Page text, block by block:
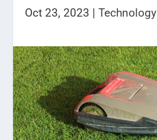
Oct 23, 2023 |Technology